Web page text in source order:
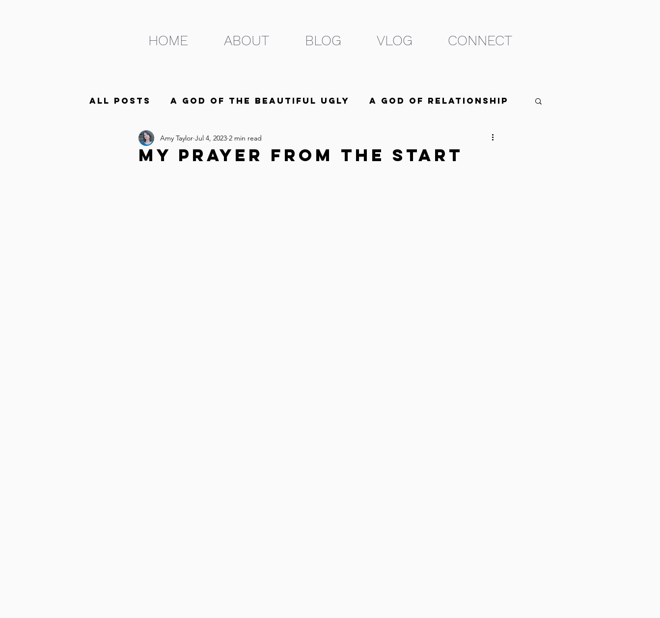
HOME ABOUT BLOG VLOG CONNECT
All Posts A God of the Beautiful Ugly A God of Relationship
ABCs of Life as the Beloved
My Prayer From The Start
Amy Taylor Jul 4, 2023 2 min read